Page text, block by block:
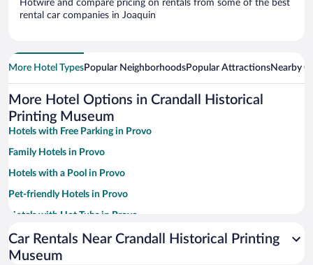
Hotwire and compare pricing on rentals from some of the best
rental car companies in Joaquin
More Hotel TypesPopular NeighborhoodsPopular AttractionsNearby
More Hotel Options in Crandall Historical
Printing Museum
Hotels with Free Parking in Provo
Family Hotels in Provo
Hotels with a Pool in Provo
Pet-friendly Hotels in Provo
Hotels with Hot Tubs in Provo
Hotels with an Indoor Pool in Provo
Resorts & Hotels with Spas in Provo
Car Rentals Near Crandall Historical Printing
Museum